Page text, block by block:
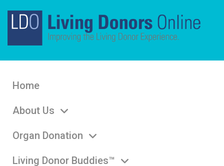
Home
About Us
Organ Donation
Living Donor Buddies™